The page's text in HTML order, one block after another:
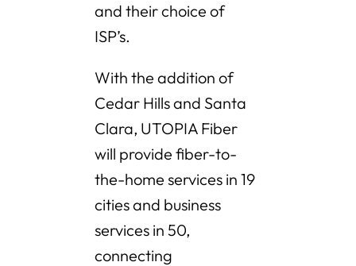
and their choice of
ISP’s.
With the addition of
Cedar Hills and Santa
Clara, UTOPIA Fiber
will provide fiber-to-
the-home services in 19
cities and business
services in 50,
connecting